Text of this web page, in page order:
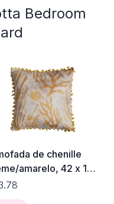
Bedroom
de chenille
amarelo, 42 x 10
cm | Kilea